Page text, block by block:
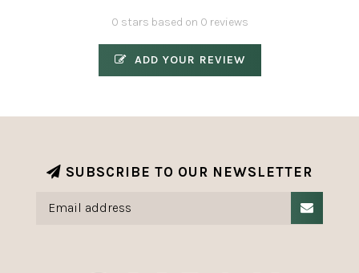
0 stars based on 0 reviews
ADD YOUR REVIEW
SUBSCRIBE TO OUR NEWSLETTER